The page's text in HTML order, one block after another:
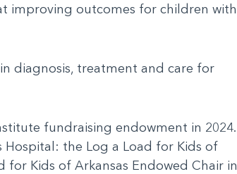
improving outcomes for children with
diagnosis, treatment and care for
fundraising endowment in 2024.
Hospital: the Log a Load for Kids of
for Kids of Arkansas Endowed Chair in